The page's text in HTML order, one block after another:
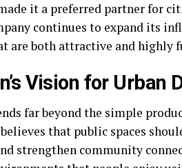
it a preferred partner for
continues to expand its
are both attractive and highly
Vision for Urban
far beyond the simple
that public spaces
strengthen community